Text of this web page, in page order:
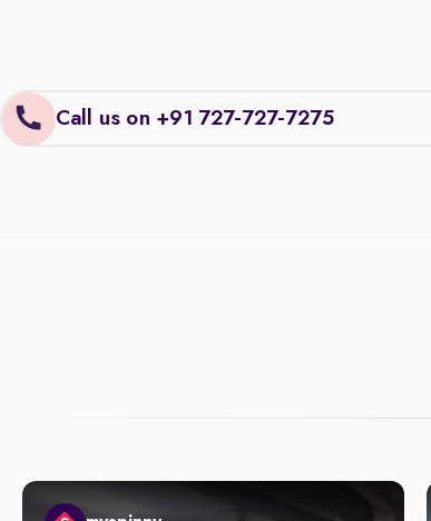
Call us on +91 727-727-7275